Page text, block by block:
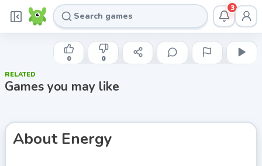
3
INDIE DEVELOPER
Energy
Play now
0 0
RELATED
Games you may like
About Energy